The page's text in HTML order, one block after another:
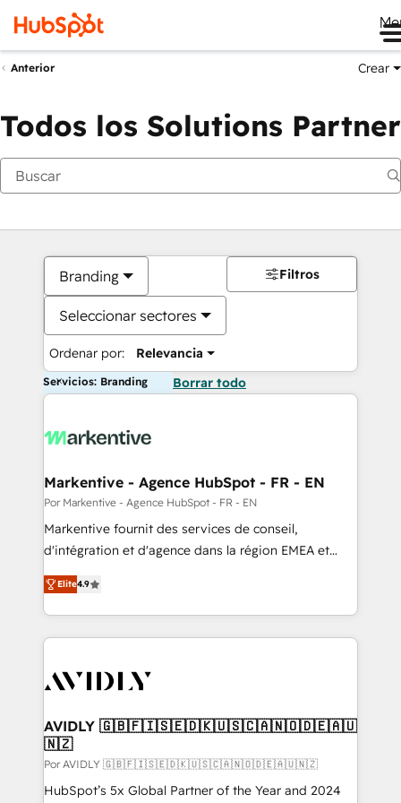
Anterior Crear
Todos los Solutions Partner
Branding
Seleccionar sectores
Ordenar por: Relevancia
Filtros
Servicios: Branding Borrar todo
Markentive - Agence HubSpot - FR - EN
Por Markentive - Agence HubSpot - FR - EN
Markentive fournit des services de conseil,
d'intégration et d'agence dans la région EMEA et
North America. Avec plus de 115 experts en
marketing automation, Growth, Revops, CRM et
webdesign. Markentive is both a consulting firm, a
digital agency and an integrator. With over 115
CRM and webdesign (We focus on EMEA - USA
Elite4.9
AVIDLY 🇬🇧🇫🇮🇸🇪🇩🇰🇺🇸🇨🇦🇳🇴🇩🇪🇦🇺
🇳🇿
Por AVIDLY 🇬🇧🇫🇮🇸🇪🇩🇰🇺🇸🇨🇦🇳🇴🇩🇪🇦🇺🇳🇿
HubSpot’s 5x Global Partner of the Year and 2024